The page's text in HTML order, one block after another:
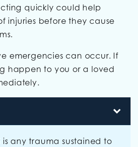
quickly could help
injuries before they cause
emergencies can occur. If
happen to you or a loved
is any trauma sustained to